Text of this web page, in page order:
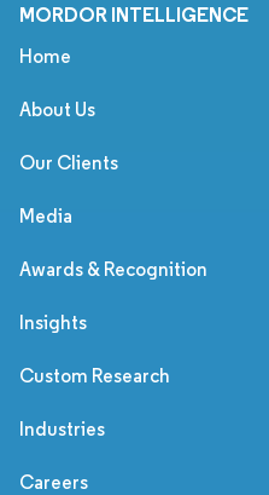
MORDOR INTELLIGENCE
Home
About Us
Our Clients
Media
Awards & Recognition
Insights
Custom Research
Industries
Careers